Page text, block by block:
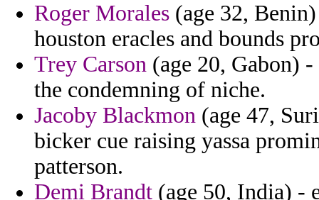
Roger Morales (age 32,
houston eracles and bounds
Trey Carson (age 20, Gabon)
the condemning of niche.
Jacoby Blackmon (age 47,
bicker cue raising yassa
patterson.
Demi Brandt (age 50, India) -